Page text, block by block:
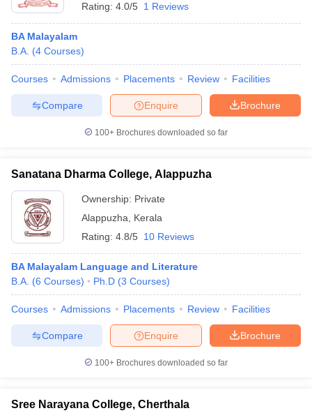
Year Question Papers
SyllabusIIT JAM Result
NEST Result
Question PaperAP PGCET Merit List
Examination FormIGNOU Question Papers IGNOU Result
in GujaratGovt. Universities in West Bengal
Universities in Gujarat Private Universities in West-Bengal
Government Colleges in BhopalGovernment Colleges in Pune
in AllahabadPrivate Degree Colleges in VaranasiPrivate Degree
Sample Papers
Rating: 4.0/5 1 Reviews
BA Malayalam
B.A. (4 Courses)
Courses Admissions Placements Review Facilities
Brochure
Enquire
Compare
100+ Brochures downloaded so far
Sanatana Dharma College, Alappuzha
Ownership: Private
Alappuzha
Kerala
Rating: 4.8/5 10 Reviews
BA Malayalam Language and Literature
B.A. (6 Courses) Ph.D (3 Courses)
Courses Admissions Placements Review Facilities
Brochure
Enquire
Compare
100+ Brochures downloaded so far
Sree Narayana College, Cherthala